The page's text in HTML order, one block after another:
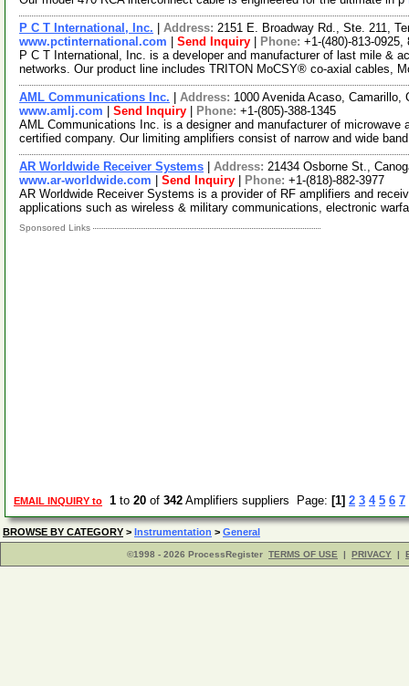
P C T International, Inc. Address: 2151 E. Broadway Rd., Ste. 211,
www.pctinternational.com
Send Inquiry Phone: +1-(480)-813-0925,
P C T International, Inc. is a developer and manufacturer of last mile &
networks. Our product line includes TRITON MoCSY® co-axial cables,
AML Communications Inc. Address: 1000 Avenida Acaso,
www.amlj.com
Send Inquiry Phone: +1-(805)-388-1345
AML Communications Inc. is a designer and manufacturer of
certified company. Our limiting amplifiers consist of narrow and wide
AR Worldwide Receiver Systems Address: 21434 Osborne St.,
www.ar-worldwide.com
Send Inquiry Phone: +1-(818)-882-3977
AR Worldwide Receiver Systems is a provider of RF amplifiers and
applications such as wireless & military communications, electronic
Sponsored Links
EMAIL INQUIRY to 1 to 20 of 342 Amplifiers suppliers Page: [1] 2 3 4 5 6 7
BROWSE BY CATEGORY > Instrumentation > General
©1998 - 2026 ProcessRegister TERMS OF USE | PRIVACY |